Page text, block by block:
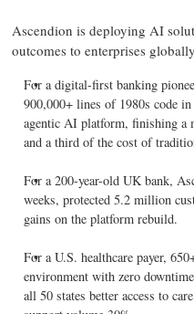
Ascendion is deploying AI
outcomes to enterprises
For a digital-first banking
900,000+ lines of 1980s code
agentic AI platform, finishing a
and a third of the cost of
For a 200-year-old UK bank,
weeks, protected 5.2 million
gains on the platform rebuild.
For a U.S. healthcare payer,
environment with zero
all 50 states better access to